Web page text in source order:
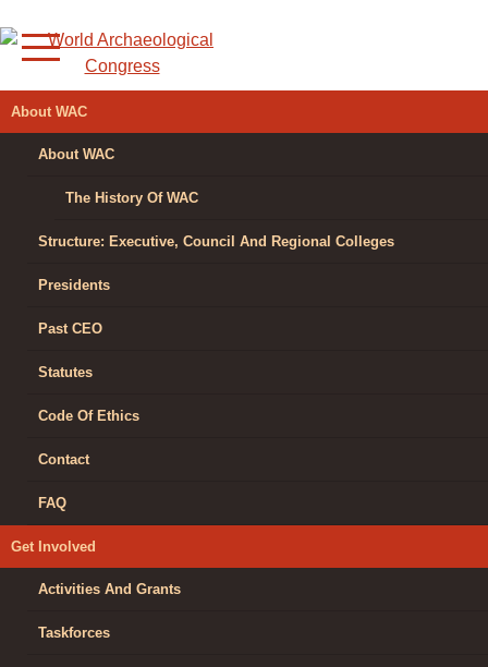
to
content
WORLD
ARCHAEOLOGICAL
CONGRESS
About WAC
About WAC
The History Of WAC
Structure: Executive, Council And Regional Colleges
Presidents
Past CEO
Statutes
Code Of Ethics
Contact
FAQ
Get Involved
Activities And Grants
Taskforces